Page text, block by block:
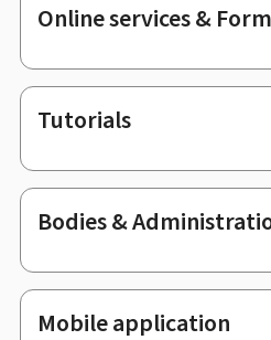
Online services &
Tutorials
Bodies &
Mobile application